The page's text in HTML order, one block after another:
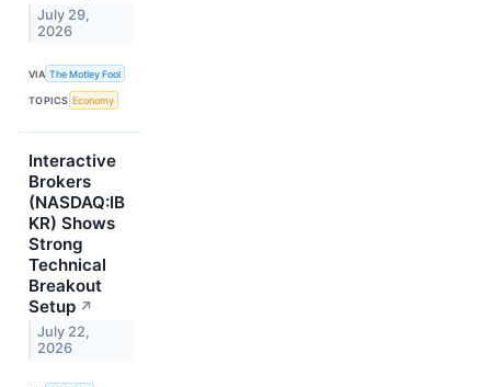
July 29,
2026
VIA The Motley Fool
TOPICS Economy
Interactive
Brokers
(NASDAQ:IB
KR) Shows
Strong
Technical
Breakout
Setup ↗
July 22,
2026